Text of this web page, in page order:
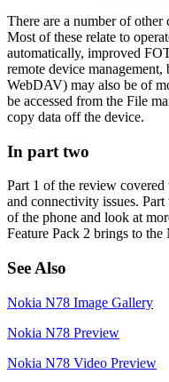
There are a number of
Most of these relate to
automatically, improved
remote device
WebDAV) may also be of
be accessed from the File
copy data off the device.
In part two
Part 1 of the review
and connectivity issues.
of the phone and look at
Feature Pack 2 brings to the
See Also
Nokia N78 Image Gallery
Nokia N78 Preview
Nokia N78 Video Preview